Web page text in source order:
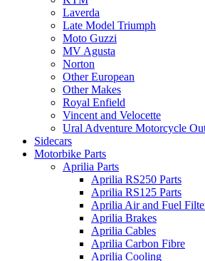
Laverda
Late Model Triumph
Moto Guzzi
MV Agusta
Norton
Other European
Other Makes
Royal Enfield
Vincent and Velocette
Ural Adventure Motorcycle
Sidecars
Motorbike Parts
Aprilia Parts
Aprilia RS250 Parts
Aprilia RS125 Parts
Aprilia Air and Fuel
Aprilia Brakes
Aprilia Cables
Aprilia Carbon Fibre
Aprilia Cooling